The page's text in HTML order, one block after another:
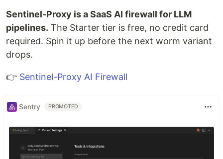
Sentinel-Proxy is a SaaS AI firewall for LLM
pipelines. The Starter tier is free, no credit card
required. Spin it up before the next worm variant
drops.
👉 Sentinel-Proxy AI Firewall
Sentry PROMOTED